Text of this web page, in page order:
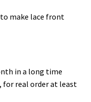
make lace front
in a long time
for real order at least